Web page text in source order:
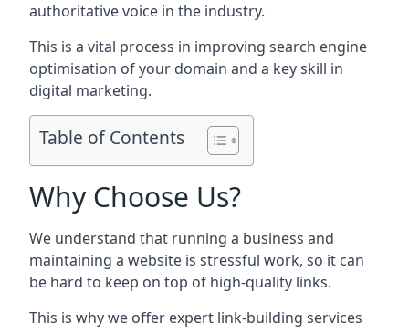
authoritative voice in the industry.
This is a vital process in improving search engine
optimisation of your domain and a key skill in
digital marketing.
Table of Contents
Why Choose Us?
We understand that running a business and
maintaining a website is stressful work, so it can
be hard to keep on top of high-quality links.
This is why we offer expert link-building services